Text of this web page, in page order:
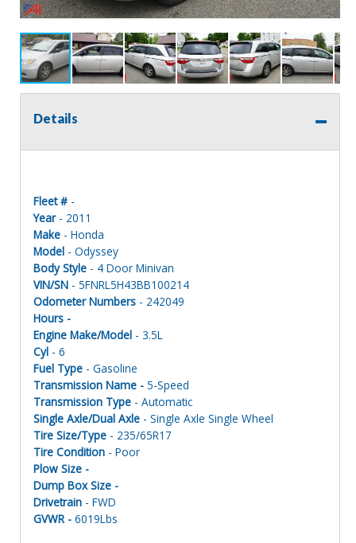
Details
Fleet # -
Year- 2011
Make - Honda
Model - Odyssey
Body Style - 4 Door Minivan
VIN/SN - 5FNRL5H43BB100214
Odometer Numbers - 242049
Hours -
Engine Make/Model - 3.5L
Cyl - 6
Fuel Type - Gasoline
Transmission Name - 5-Speed
Transmission Type - Automatic
Single Axle/Dual Axle - Single Axle Single Wheel
Tire Size/Type - 235/65R17
Tire Condition - Poor
Plow Size -
Dump Box Size -
Drivetrain - FWD
GVWR - 6019Lbs